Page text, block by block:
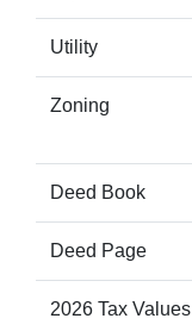
Utility
Zoning
Deed Book
Deed Page
2026 Tax Values